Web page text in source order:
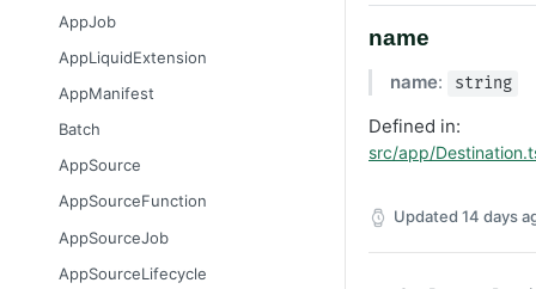
ChannelTargetResult
CsvStream
Consumer
Destination
DestinationSchemaFunction
FileStream
FormResult
Function
LogVisibility
ReachabilityMetric
resetLocalStores
setContext
AppJob
AppLiquidExtension
AppManifest
Batch
AppSource
AppSourceFunction
AppSourceJob
AppSourceLifecycle
name
name: string
Defined in:
src/app/
Updated 14 days